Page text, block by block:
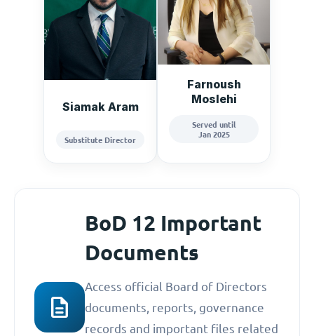
Siamak Aram
Substitute Director
Farnoush
Moslehi
Served until
Jan 2025
description
BoD 12 Important
Documents
Access official Board of Directors
documents, reports, governance
records and important files related